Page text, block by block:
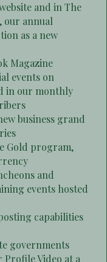
and in The
our annual
as a new
Magazine
events on
in our monthly
business grand
Gold program,
and
events hosted
capabilities
governments
Video at a